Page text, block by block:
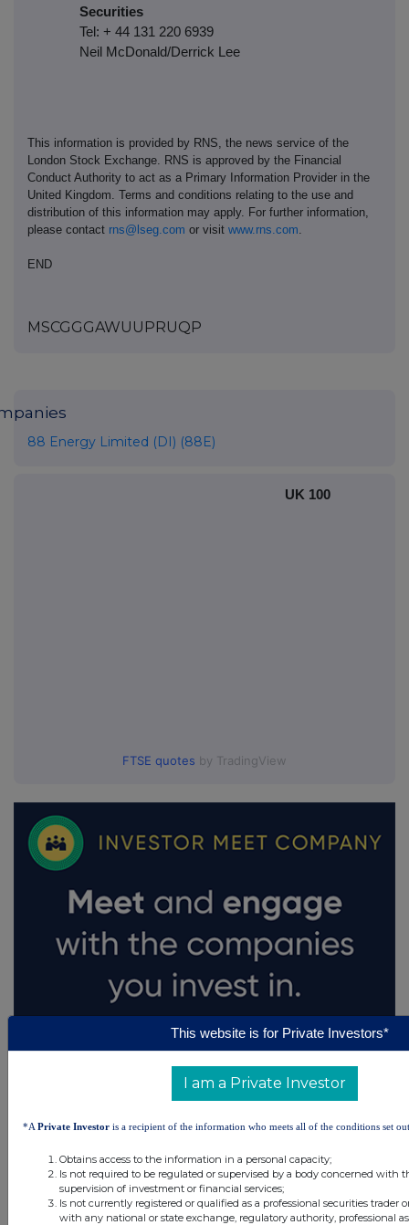
Securities
Tel: + 44 131 220 6939
Neil McDonald/Derrick Lee
This information is provided by RNS, the news service of the
London Stock Exchange. RNS is approved by the Financial
Conduct Authority to act as a Primary Information Provider in the
United Kingdom. Terms and conditions relating to the use and
distribution of this information may apply. For further information,
please contact rns@lseg.com or visit www.rns.com
END
MSCGGGAWUUPRUQP
88 Energy Limited (DI) (88E)
UK 100
FTSE quotes by TradingView
This website is for Private Investors*
I am a Private Investor
*A Private Investor is a recipient of the information who meets all of the conditions set
Obtains access to the information in a personal capacity;
Is not required to be regulated or supervised by a body concerned with
supervision of investment or financial services;
Is not currently registered or qualified as a professional securities trader
with any national or state exchange, regulatory authority, professional